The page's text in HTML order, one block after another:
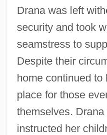
Drana was left
security and took
seamstress to
Despite their
home continued to
place for those
themselves.
instructed her